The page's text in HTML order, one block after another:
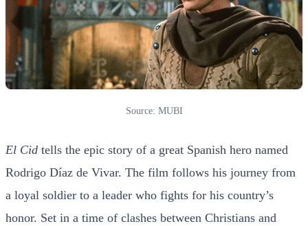
Source: MUBI
El Cid tells the epic story of a great Spanish hero named
Rodrigo Díaz de Vivar. The film follows his journey from
a loyal soldier to a leader who fights for his country’s
honor. Set in a time of clashes between Christians and